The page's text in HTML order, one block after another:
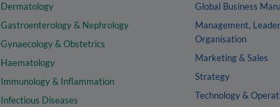
Dermatology
Gastroenterology & Nephrology
Gynaecology & Obstetrics
Haematology
Immunology & Inflammation
Infectious Diseases
Global Business
Management,
Organisation
Marketing & Sales
Strategy
Technology &